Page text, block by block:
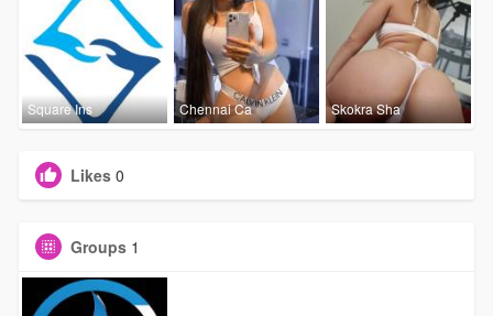
Square Ins Chennai Ca Skokra Sha
Likes 0
Groups 1